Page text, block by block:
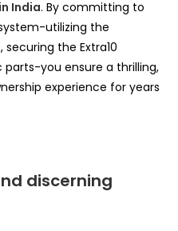
India. By committing to
utilizing the
the Extra10
you ensure a thrilling,
experience for years
discerning